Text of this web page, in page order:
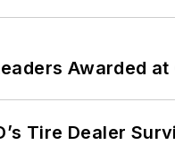
Awarded at
Tire Dealer